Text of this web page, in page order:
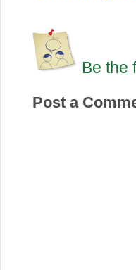
Be the
Post a